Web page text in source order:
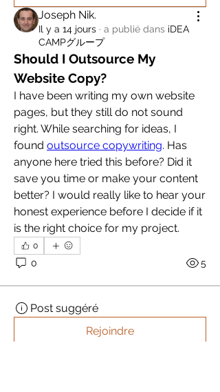
Joseph Nik.
Il y a 14 jours · a publié dans iDEA
CAMPグループ
Should I Outsource My
Website Copy?
I have been writing my own website
pages, but they still do not sound
right. While searching for ideas, I
found outsource copywriting. Has
anyone here tried this before? Did it
save you time or make your content
better? I would really like to hear your
honest experience before I decide if it
is the right choice for my project.
0
0 5
Post suggéré
Rejoindre